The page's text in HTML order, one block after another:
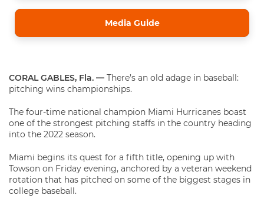
Media Guide
CORAL GABLES, Fla. — There’s an old adage in baseball:
pitching wins championships.
The four-time national champion Miami Hurricanes boast
one of the strongest pitching staffs in the country heading
into the 2022 season.
Miami begins its quest for a fifth title, opening up with
Towson on Friday evening, anchored by a veteran weekend
rotation that has pitched on some of the biggest stages in
college baseball.